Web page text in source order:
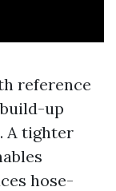
reference
up
A tighter
hose-